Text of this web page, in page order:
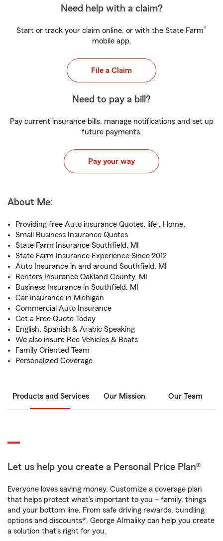
Need help with a claim?
Start or track your claim online, or with the State Farm®
mobile app.
File a Claim
Need to pay a bill?
Pay current insurance bills, manage notifications and set up
future payments.
Pay your way
About Me:
Providing free Auto insurance Quotes. life , Home.
Small Business Insurance Quotes
State Farm Insurance Southfield, MI
State Farm Insurance Experience Since 2012
Auto Insurance in and around Southfield, MI
Renters Insurance Oakland County, MI
Business Insurance in Southfield, MI
Car Insurance in Michigan
Commercial Auto Insurance
Get a Free Quote Today
English, Spanish & Arabic Speaking
We also insure Rec Vehicles & Boats
Family Oriented Team
Personalized Coverage
Products and Services Our Mission Our Team
Let us help you create a Personal Price Plan®
Everyone loves saving money. Customize a coverage plan
that helps protect what’s important to you – family, things
and your bottom line. From safe driving rewards, bundling
options and discounts*, George Almaliky can help you create
a solution that’s right for you.